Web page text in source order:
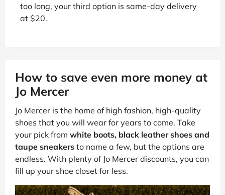
too long, your third option is same-day delivery
at $20.
How to save even more money at
Jo Mercer
Jo Mercer is the home of high fashion, high-quality
shoes that you will wear for years to come. Take
your pick from white boots, black leather shoes and
taupe sneakers to name a few, but the options are
endless. With plenty of Jo Mercer discounts, you can
fill up your shoe closet for less.